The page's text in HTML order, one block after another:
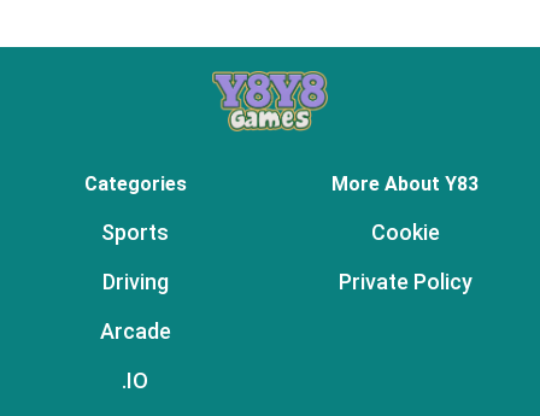
Categories
Sports
Driving
Arcade
.IO
More About Y83
Cookie
Private Policy